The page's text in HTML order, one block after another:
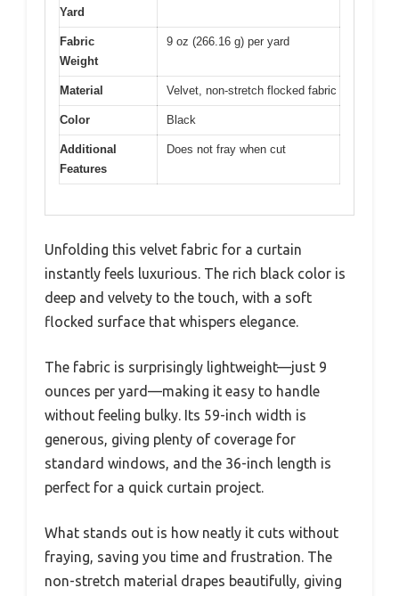
Yard
Fabric
Weight
9 oz (266.16 g) per yard
Material Velvet, non-stretch flocked fabric
Color Black
Additional
Features
Does not fray when cut
Unfolding this velvet fabric for a curtain
instantly feels luxurious. The rich black color is
deep and velvety to the touch, with a soft
flocked surface that whispers elegance.
The fabric is surprisingly lightweight—just 9
ounces per yard—making it easy to handle
without feeling bulky. Its 59-inch width is
generous, giving plenty of coverage for
standard windows, and the 36-inch length is
perfect for a quick curtain project.
What stands out is how neatly it cuts without
fraying, saving you time and frustration. The
non-stretch material drapes beautifully, giving